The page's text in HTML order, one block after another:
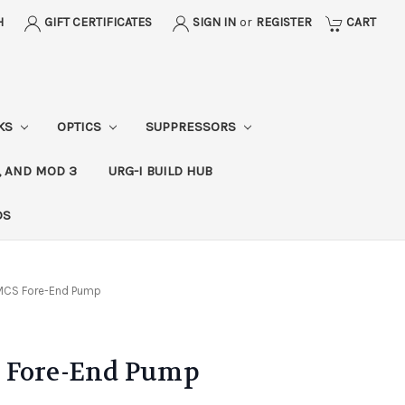
GIFT CERTIFICATES SIGN IN or REGISTER CART
OPTICS SUPPRESSORS
AND MOD 3 URG-I BUILD HUB
Fore-End Pump
Fore-End Pump